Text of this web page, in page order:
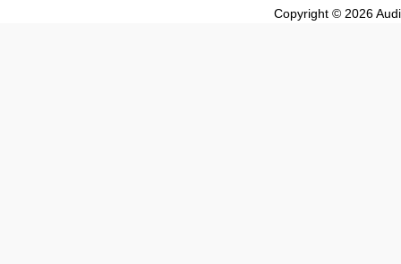
Copyright © 2026